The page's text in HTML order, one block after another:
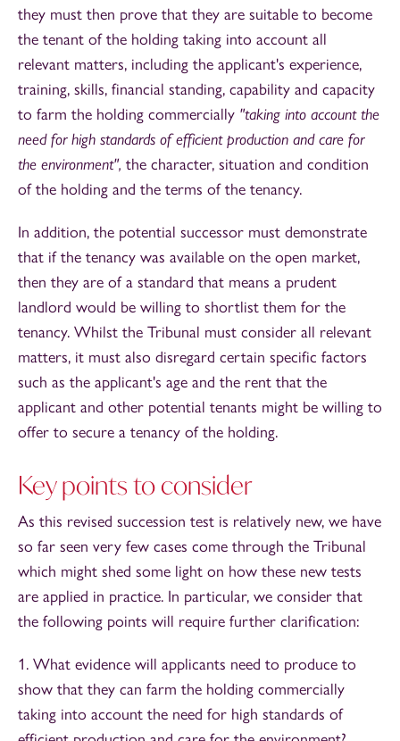
they must then prove that they are suitable to become
the tenant of the holding taking into account all
relevant matters, including the applicant's experience,
training, skills, financial standing, capability and capacity
to farm the holding commercially "taking into account the
need for high standards of efficient production and care for
the environment", the character, situation and condition
of the holding and the terms of the tenancy.
In addition, the potential successor must demonstrate
that if the tenancy was available on the open market,
then they are of a standard that means a prudent
landlord would be willing to shortlist them for the
tenancy. Whilst the Tribunal must consider all relevant
matters, it must also disregard certain specific factors
such as the applicant's age and the rent that the
applicant and other potential tenants might be willing to
offer to secure a tenancy of the holding.
Key points to consider
As this revised succession test is relatively new, we have
so far seen very few cases come through the Tribunal
which might shed some light on how these new tests
are applied in practice. In particular, we consider that
the following points will require further clarification:
1. What evidence will applicants need to produce to
show that they can farm the holding commercially
taking into account the need for high standards of